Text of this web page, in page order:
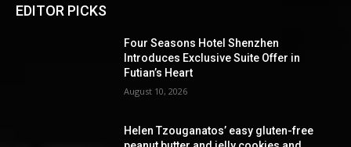
EDITOR PICKS
Four Seasons Hotel Shenzhen
Introduces Exclusive Suite Offer in
Futian’s Heart
August 10, 2026
Helen Tzouganatos’ easy gluten-free